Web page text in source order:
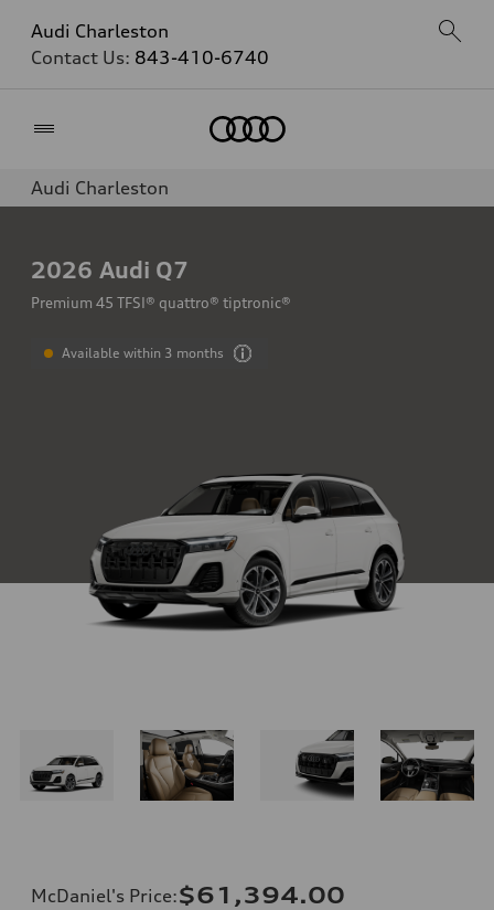
Audi Charleston
Contact Us: 843-410-6740
Audi Charleston
2026 Audi Q7
Premium 45 TFSI® quattro® tiptronic®
Available within 3 months
McDaniel's Price:$61,394.00